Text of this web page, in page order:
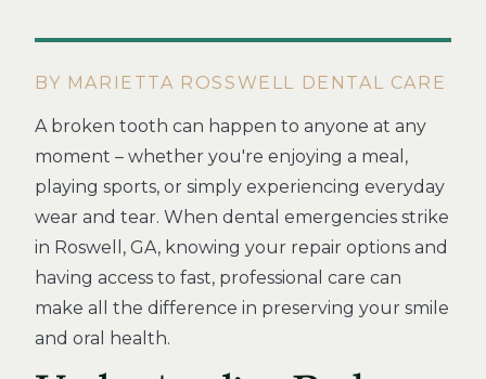
BY MARIETTA ROSSWELL DENTAL CARE
A broken tooth can happen to anyone at any
moment – whether you're enjoying a meal,
playing sports, or simply experiencing everyday
wear and tear. When dental emergencies strike
in Roswell, GA, knowing your repair options and
having access to fast, professional care can
make all the difference in preserving your smile
and oral health.